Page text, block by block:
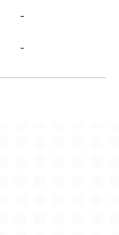
-
-